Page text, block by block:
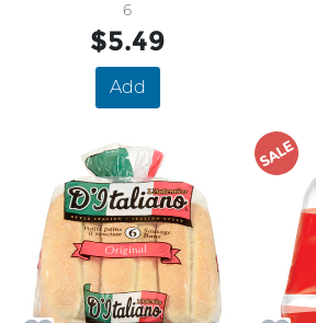
6
$5.49
Add
SALE